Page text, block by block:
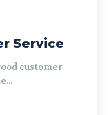
Service
customer